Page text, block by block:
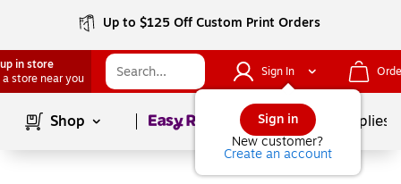
Up to $125 Off Custom Print Orders
in store
a store near you
Sign In
Sign in
New customer?
Create an account
Shop Page1of School Supplies